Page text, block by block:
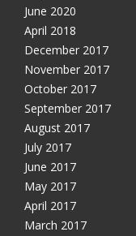
June 2020
April 2018
December 2017
November 2017
October 2017
September 2017
August 2017
July 2017
June 2017
May 2017
April 2017
March 2017